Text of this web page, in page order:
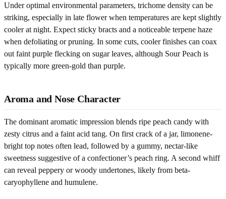
Under optimal environmental parameters, trichome density can be
striking, especially in late flower when temperatures are kept slightly
cooler at night. Expect sticky bracts and a noticeable terpene haze
when defoliating or pruning. In some cuts, cooler finishes can coax
out faint purple flecking on sugar leaves, although Sour Peach is
typically more green-gold than purple.
Aroma and Nose Character
The dominant aromatic impression blends ripe peach candy with
zesty citrus and a faint acid tang. On first crack of a jar, limonene-
bright top notes often lead, followed by a gummy, nectar-like
sweetness suggestive of a confectioner’s peach ring. A second whiff
can reveal peppery or woody undertones, likely from beta-
caryophyllene and humulene.